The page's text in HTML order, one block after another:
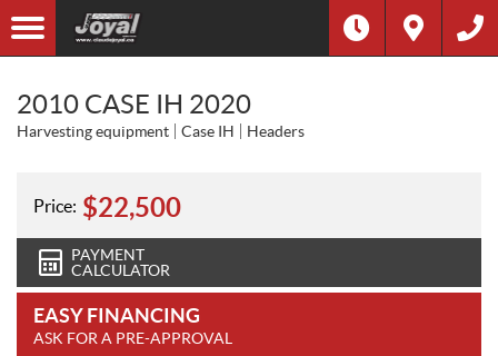
2010 CASE IH 2020
Harvesting equipment Case IH Headers
Price: $22,500
PAYMENT
CALCULATOR
EASY FINANCING
ASK FOR A PRE-APPROVAL